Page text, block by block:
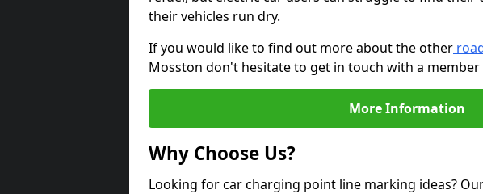
their vehicles run dry.
If you would like to find out more about the other
Mosston don't hesitate to get in touch with a
More Information
Why Choose Us?
Looking for car charging point line marking ideas?